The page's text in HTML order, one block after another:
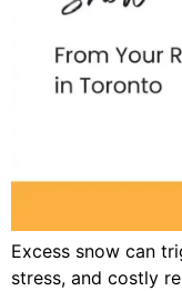
Excess snow can
stress, and costly